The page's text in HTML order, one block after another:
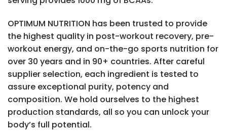
OPTIMUM NUTRITION has been trusted to provide
the highest quality in post-workout recovery, pre-
workout energy, and on-the-go sports nutrition for
over 30 years and in 90+ countries. After careful
supplier selection, each ingredient is tested to
assure exceptional purity, potency and
composition. We hold ourselves to the highest
production standards, all so you can unlock your
body’s full potential.